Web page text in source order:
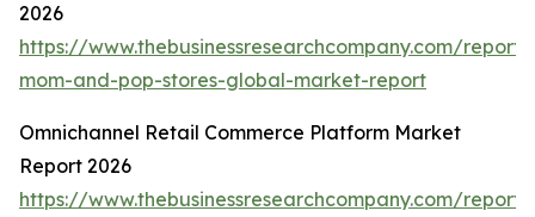
2026
https://www.thebusinessresearchcompany.com/
mom-and-pop-stores-global-market-report
Omnichannel Retail Commerce Platform Market
Report 2026
https://www.thebusinessresearchcompany.com/